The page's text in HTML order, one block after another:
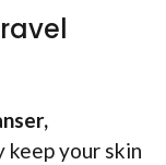
keep your skin